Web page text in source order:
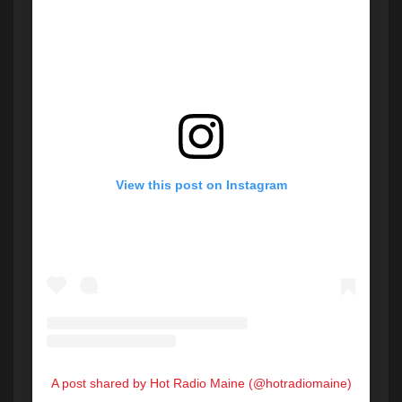
View this post on Instagram
A post shared by Hot Radio Maine (@hotradiomaine)